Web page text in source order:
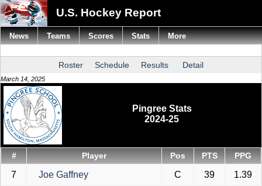
U.S. Hockey Report
Roster Schedule Results Detail
March 14, 2025
Pingree Stats
2024-25
# Player Pos PTS PPG
7 Joe Gaffney C 39 1.39
News Teams Scores Stats More